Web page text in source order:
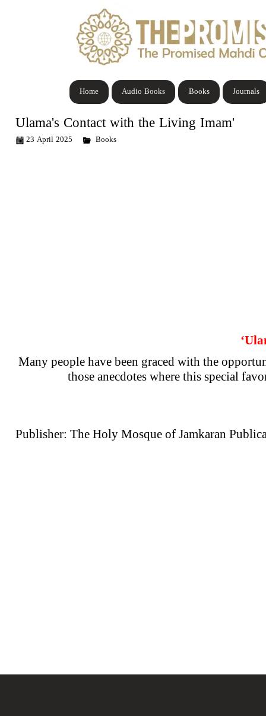
Journals
Books
Audio Books
Home
Ulama's Contact with the Living Imam'
23 April 2025 Books
Many people have been graced with the
those anecdotes where this special
Publisher: The Holy Mosque of Jamkaran